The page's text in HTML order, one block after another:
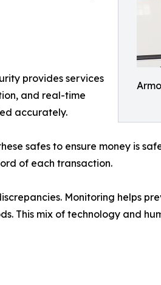
provides services
and real-time
accurately.
safes to ensure money is
of each transaction.
Monitoring helps
This mix of technology and